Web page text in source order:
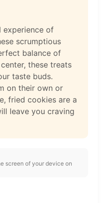
experience of
scrumptious
balance of
these treats
taste buds.
on their own or
fried cookies are a
leave you craving
screen of your device on